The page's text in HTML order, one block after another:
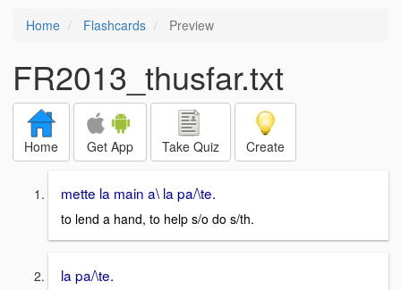
Home Flashcards Preview
FR2013_thusfar.txt
Home Get App Take Quiz Create
mette la main a\ la pa/\te.
to lend a hand, to help s/o do s/th.
la pa/\te.